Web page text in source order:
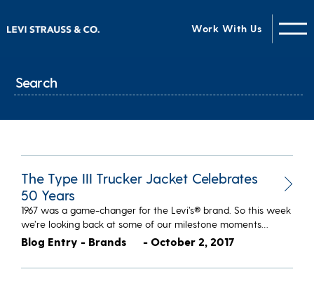
Work With Us
The Type III Trucker Jacket Celebrates
50 Years
1967 was a game-changer for the Levi’s® brand. So this week
we’re looking back at some of our milestone moments…
Blog Entry - Brands - October 2, 2017